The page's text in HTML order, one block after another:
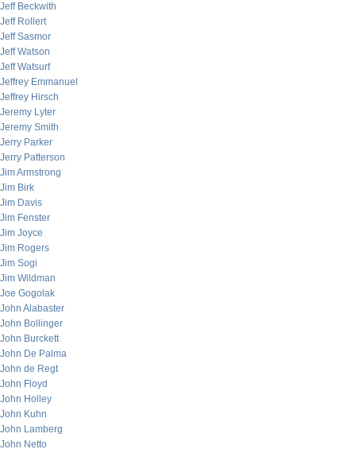
Jeff Beckwith
Jeff Rollert
Jeff Sasmor
Jeff Watson
Jeff Watsurf
Jeffrey Emmanuel
Jeffrey Hirsch
Jeremy Lyter
Jeremy Smith
Jerry Parker
Jerry Patterson
Jim Armstrong
Jim Birk
Jim Davis
Jim Fenster
Jim Joyce
Jim Rogers
Jim Sogi
Jim Wildman
Joe Gogolak
John Alabaster
John Bollinger
John Burckett
John De Palma
John de Regt
John Floyd
John Holley
John Kuhn
John Lamberg
John Netto